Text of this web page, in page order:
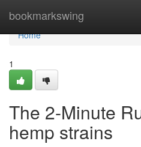
bookmarkswing
Home
Home
1
The 2-Minute
hemp strains